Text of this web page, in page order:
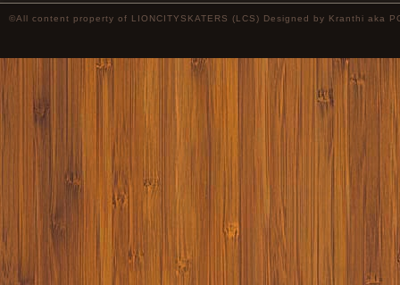
©All content property of LIONCITYSKATERS (LCS) Designed by Kranthi aka